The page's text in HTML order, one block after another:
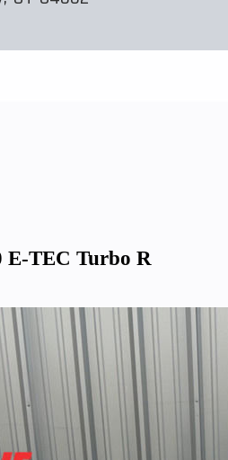
E-TEC Turbo R